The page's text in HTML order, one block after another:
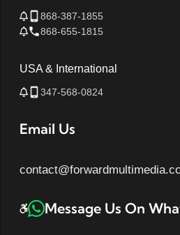
868-387-1855
868-655-1815
USA & International
347-568-0824
Email Us
Message Us On